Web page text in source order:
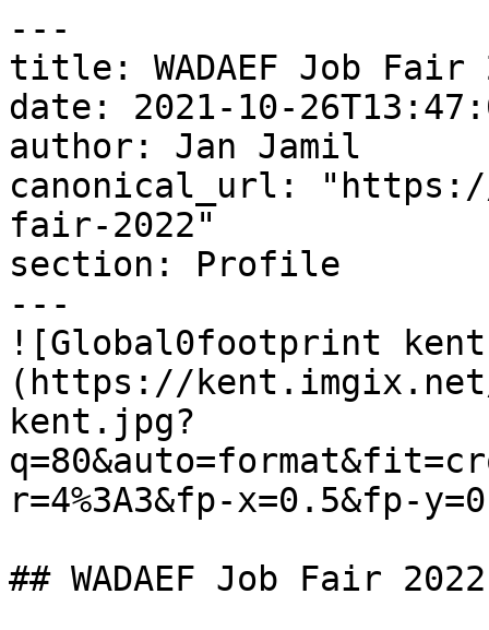
---
title: WADAEF Job Fair
date: 2021-10-
author: Jan Jamil
canonical_url:
fair-2022"
section: Profile
---
![Global0footprint
(https://
kent.jpg?
r=4%3A3&fp-x=0.5&fp-
## WADAEF Job Fair 2022